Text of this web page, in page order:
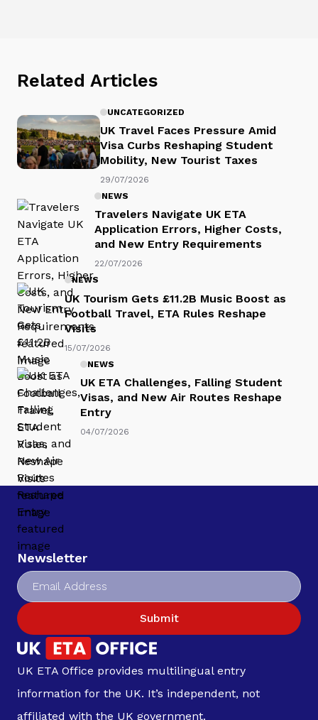
Related Articles
UNCATEGORIZED
UK Travel Faces Pressure Amid
Visa Curbs Reshaping Student
Mobility, New Tourist Taxes
29/07/2026
NEWS
Travelers Navigate UK ETA
Application Errors, Higher Costs,
and New Entry Requirements
22/07/2026
NEWS
UK Tourism Gets £11.2B Music Boost as
Football Travel, ETA Rules Reshape
Visits
15/07/2026
NEWS
UK ETA Challenges, Falling Student
Visas, and New Air Routes Reshape
Entry
04/07/2026
Newsletter
Submit
UK ETA Office provides multilingual entry
information for the UK. It’s independent, not
affiliated with the UK government.